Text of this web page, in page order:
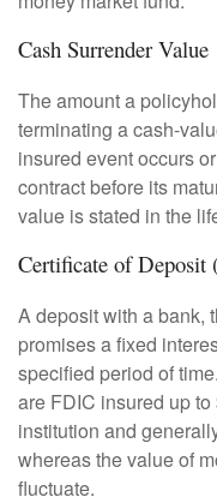
Cash Surrender Value
The amount a
terminating a cash-
insured event occurs
contract before its
value is stated in the
Certificate of Deposit
A deposit with a bank,
promises a fixed
specified period of
are FDIC insured up
institution and
whereas the value of
fluctuate.